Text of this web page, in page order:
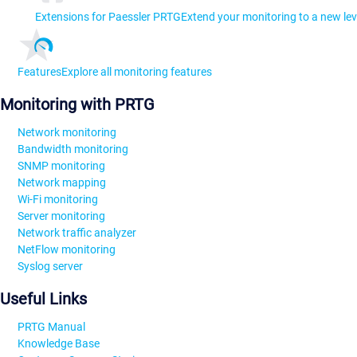
Extensions for Paessler PRTGExtend your monitoring to a new
FeaturesExplore all monitoring features
Monitoring with PRTG
Network monitoring
Bandwidth monitoring
SNMP monitoring
Network mapping
Wi-Fi monitoring
Server monitoring
Network traffic analyzer
NetFlow monitoring
Syslog server
Useful Links
PRTG Manual
Knowledge Base